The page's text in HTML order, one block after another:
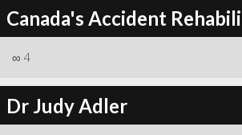
Canada's Accident
∞ 4
Dr Judy Adler